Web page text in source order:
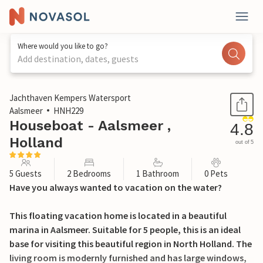
Where would you like to go?
Add destination, dates, guests
1 / 18
Jachthaven Kempers Watersport
Aalsmeer
HNH229
Houseboat - Aalsmeer ,
Holland
4.8
out of 5
5 Guests 2 Bedrooms 1 Bathroom 0 Pets
Have you always wanted to vacation on the water?
This floating vacation home is located in a beautiful
marina in Aalsmeer. Suitable for 5 people, this is an ideal
base for visiting this beautiful region in North Holland. The
living room is modernly furnished and has large windows,